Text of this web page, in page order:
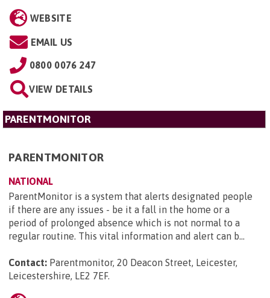
WEBSITE
EMAIL US
0800 0076 247
VIEW DETAILS
PARENTMONITOR
PARENTMONITOR
NATIONAL
ParentMonitor is a system that alerts designated people
if there are any issues - be it a fall in the home or a
period of prolonged absence which is not normal to a
regular routine. This vital information and alert can b...
Contact: Parentmonitor, 20 Deacon Street, Leicester,
Leicestershire, LE2 7EF.